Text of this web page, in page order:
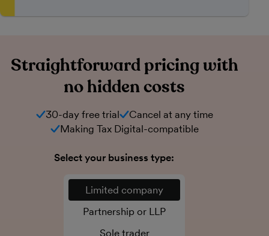
Straightforward pricing with
no hidden costs
30-day free trial
Cancel at any time
Making Tax Digital-compatible
Select your business type:
Limited company
Partnership or LLP
Sole trader